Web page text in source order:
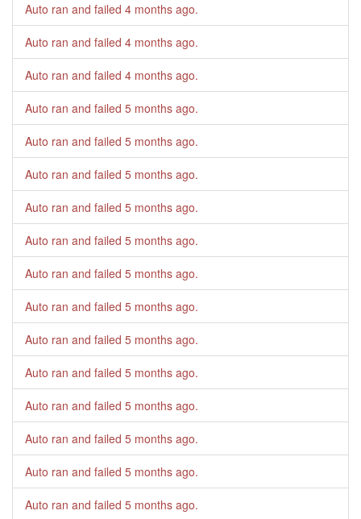
Auto ran and failed 4 months ago.
Auto ran and failed 4 months ago.
Auto ran and failed 4 months ago.
Auto ran and failed 5 months ago.
Auto ran and failed 5 months ago.
Auto ran and failed 5 months ago.
Auto ran and failed 5 months ago.
Auto ran and failed 5 months ago.
Auto ran and failed 5 months ago.
Auto ran and failed 5 months ago.
Auto ran and failed 5 months ago.
Auto ran and failed 5 months ago.
Auto ran and failed 5 months ago.
Auto ran and failed 5 months ago.
Auto ran and failed 5 months ago.
Auto ran and failed 5 months ago.